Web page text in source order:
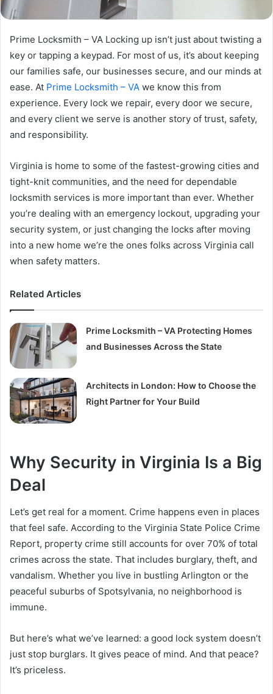
Prime Locksmith – VA Locking up isn’t just about twisting a
key or tapping a keypad. For most of us, it’s about keeping
our families safe, our businesses secure, and our minds at
ease. At Prime Locksmith – VA we know this from
experience. Every lock we repair, every door we secure,
and every client we serve is another story of trust, safety,
and responsibility.
Virginia is home to some of the fastest-growing cities and
tight-knit communities, and the need for dependable
locksmith services is more important than ever. Whether
you’re dealing with an emergency lockout, upgrading your
security system, or just changing the locks after moving
into a new home we’re the ones folks across Virginia call
when safety matters.
Related Articles
Prime Locksmith – VA Protecting Homes
and Businesses Across the State
Architects in London: How to Choose the
Right Partner for Your Build
Why Security in Virginia Is a Big
Deal
Let’s get real for a moment. Crime happens even in places
that feel safe. According to the Virginia State Police Crime
Report, property crime still accounts for over 70% of total
crimes across the state. That includes burglary, theft, and
vandalism. Whether you live in bustling Arlington or the
peaceful suburbs of Spotsylvania, no neighborhood is
immune.
But here’s what we’ve learned: a good lock system doesn’t
just stop burglars. It gives peace of mind. And that peace?
It’s priceless.